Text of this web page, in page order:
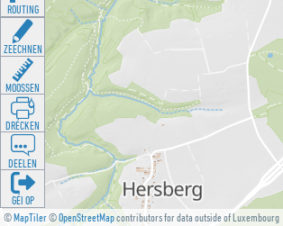
©MapTiler©OpenStreetMapcontributors for data outside of Luxembourg
ROUTING
ZEECHNEN
MOOSSEN
DRÉCKEN
DEELEN
GÉI OP